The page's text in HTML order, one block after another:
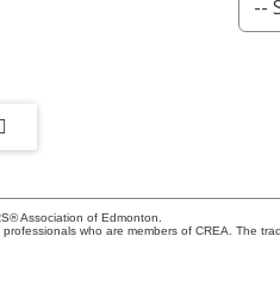
Association of Edmonton.
who are members of CREA. The